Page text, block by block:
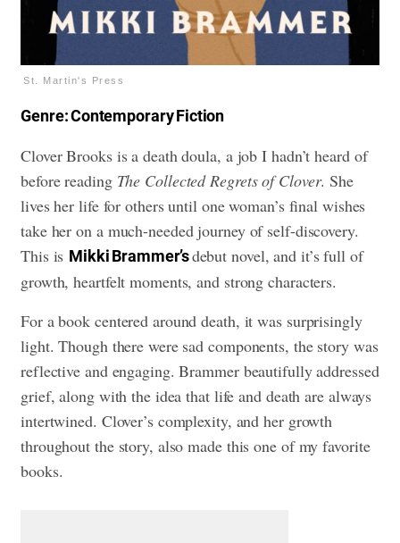
St. Martin's Press
Genre: Contemporary Fiction
Clover Brooks is a death doula, a job I hadn’t heard of
before reading The Collected Regrets of Clover. She
lives her life for others until one woman’s final wishes
take her on a much-needed journey of self-discovery.
This is Mikki Brammer’sdebut novel, and it’s full of
growth, heartfelt moments, and strong characters.
For a book centered around death, it was surprisingly
light. Though there were sad components, the story was
reflective and engaging. Brammer beautifully addressed
grief, along with the idea that life and death are always
intertwined. Clover’s complexity, and her growth
throughout the story, also made this one of my favorite
books.